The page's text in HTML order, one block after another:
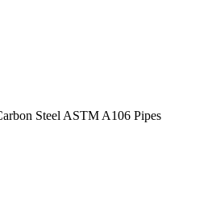
Steel ASTM A106 Pipes